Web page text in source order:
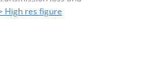
High res figure